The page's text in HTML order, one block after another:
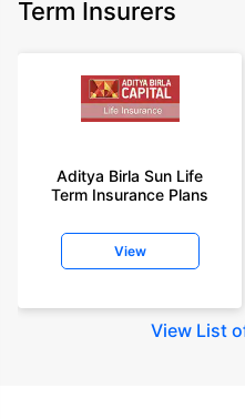
Term Insurers
Aditya Birla Sun Life
Term Insurance Plans
View
View List